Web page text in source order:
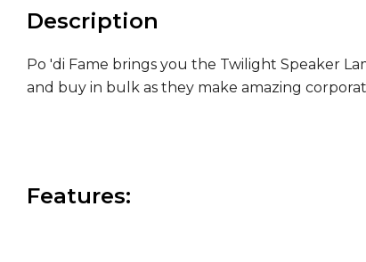
Description
Po 'di Fame brings you the Twilight Speaker
and buy in bulk as they make amazing
Features: